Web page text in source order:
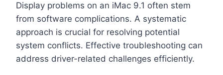
Display problems on an iMac 9.1 often stem
from software complications. A systematic
approach is crucial for resolving potential
system conflicts. Effective troubleshooting can
address driver-related challenges efficiently.